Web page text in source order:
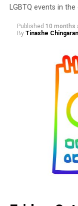
LGBTQ events in
Published 10 months
By Tinashe